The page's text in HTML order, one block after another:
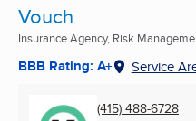
Vouch
Insurance Agency, Risk
BBB Rating: A+ Service
(415) 488-6728